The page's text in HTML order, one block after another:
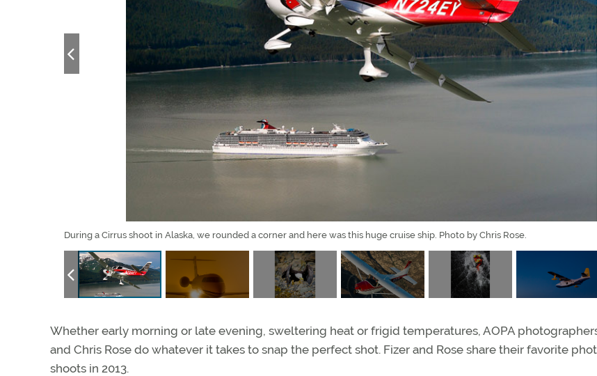
During a Cirrus shoot in Alaska, we rounded a corner and here was this huge cruise ship. Photo by Chris Rose.
Whether early morning or late evening, sweltering heat or frigid temperatures, AOPA
and Chris Rose do whatever it takes to snap the perfect shot. Fizer and Rose share their favorite
shoots in 2013.